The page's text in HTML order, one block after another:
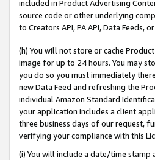
included in Product Advertising
source code or other underlying
to Creators API, PA API, Data
(h) You will not store or cache
image for up to 24 hours. You may
you do so you must immediately
new Data Feed and refreshing the
individual Amazon Standard
your application includes a client
three business days of our request,
verifying your compliance with this
(i) You will include a date/time